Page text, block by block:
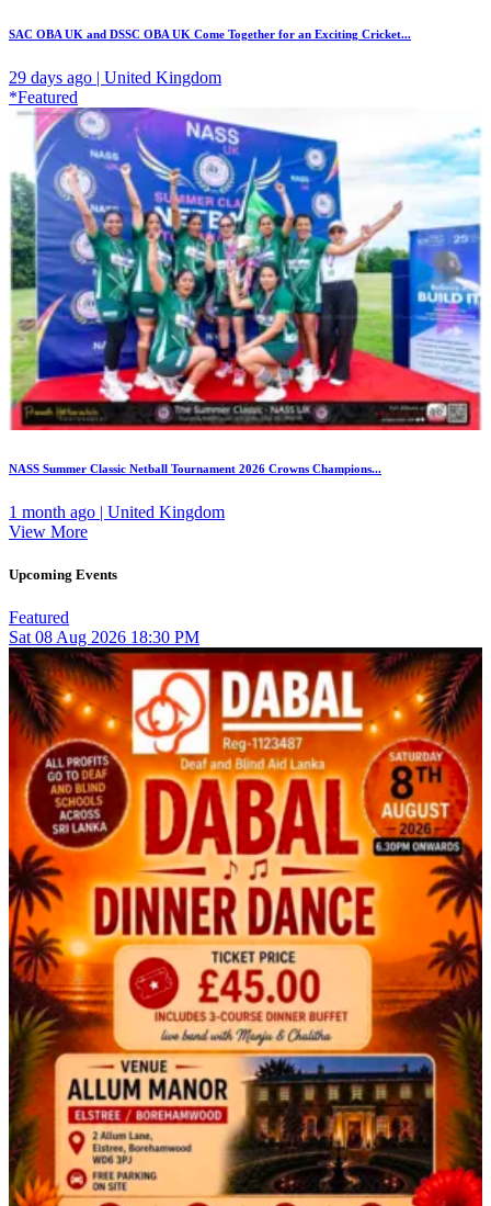
SAC OBA UK and DSSC OBA UK Come Together for an Exciting Cricket...
29 days ago | United Kingdom
*Featured
NASS Summer Classic Netball Tournament 2026 Crowns Champions...
1 month ago | United Kingdom
View More
Upcoming Events
Featured
Sat 08 Aug 2026 18:30 PM